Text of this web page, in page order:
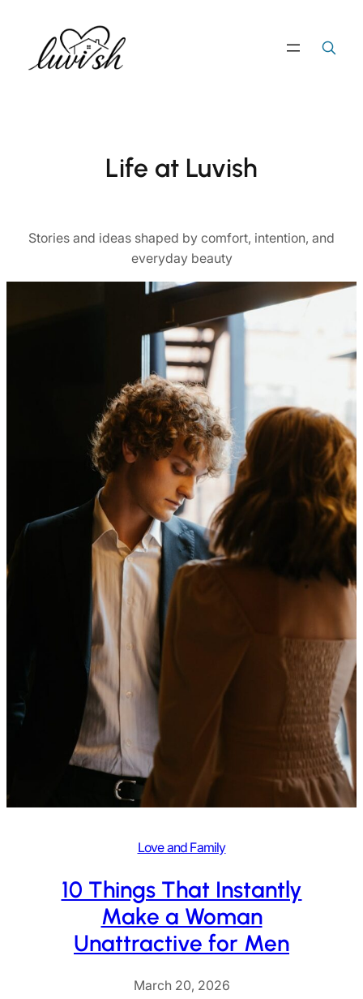
content
Search Button
Life at Luvish
Stories and ideas shaped by comfort, intention, and
everyday beauty
Love and Family
10 Things That Instantly
Make a Woman
Unattractive for Men
March 20, 2026